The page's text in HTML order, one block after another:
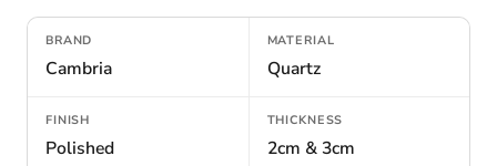
BRAND
Cambria
MATERIAL
Quartz
FINISH
Polished
THICKNESS
2cm & 3cm